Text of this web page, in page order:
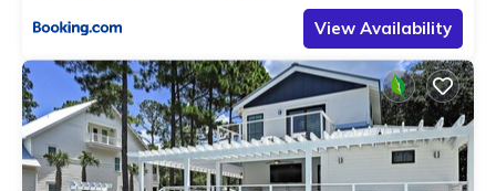
View Availability